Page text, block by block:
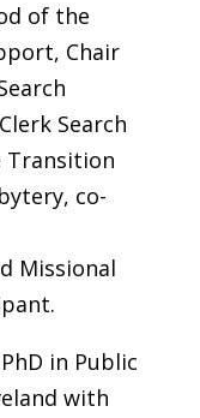
of the
Chair
Search
Transition
co-
Missional
in Public
with